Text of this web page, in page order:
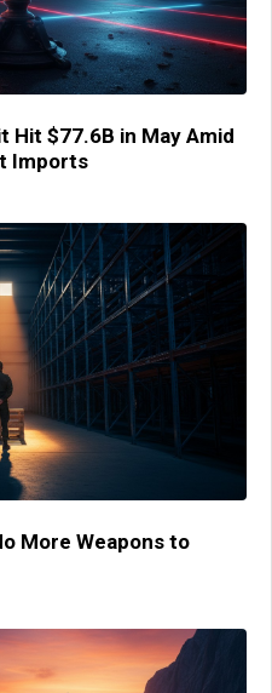
Hit $77.6B in May Amid
Imports
More Weapons to